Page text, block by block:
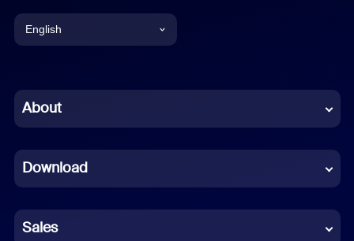
English
Chinese (Simplified)
French
German
About
Download
Sales